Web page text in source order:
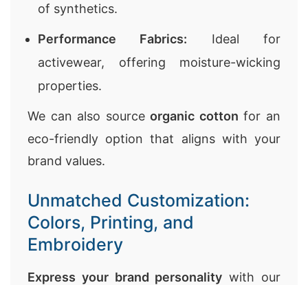
of synthetics.
Performance Fabrics: Ideal for
activewear, offering moisture-wicking
properties.
We can also sourceorganic cotton for an
eco-friendly option that aligns with your
brand values.
Unmatched Customization:
Colors, Printing, and
Embroidery
Express your brand personality with our